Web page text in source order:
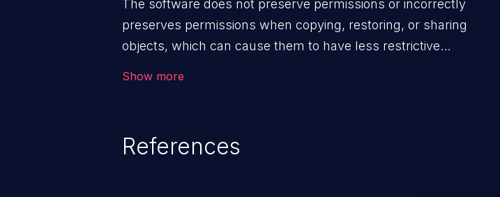
The software does not preserve permissions or incorrectly
preserves permissions when copying, restoring, or sharing
objects, which can cause them to have less restrictive
Show more
References